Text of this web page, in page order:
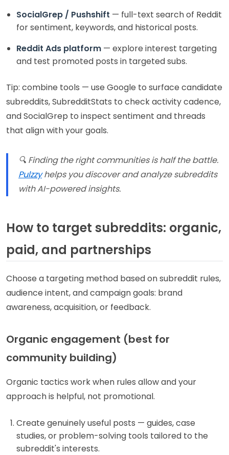
SocialGrep / Pushshift — full-text search of Reddit
for sentiment, keywords, and historical posts.
Reddit Ads platform — explore interest targeting
and test promoted posts in targeted subs.
Tip: combine tools — use Google to surface candidate
subreddits, SubredditStats to check activity cadence,
and SocialGrep to inspect sentiment and threads
that align with your goals.
🔍 Finding the right communities is half the battle.
Pulzzyhelps you discover and analyze subreddits
with AI-powered insights.
How to target subreddits: organic,
paid, and partnerships
Choose a targeting method based on subreddit rules,
audience intent, and campaign goals: brand
awareness, acquisition, or feedback.
Organic engagement (best for
community building)
Organic tactics work when rules allow and your
approach is helpful, not promotional.
Create genuinely useful posts — guides, case
studies, or problem-solving tools tailored to the
subreddit's interests.